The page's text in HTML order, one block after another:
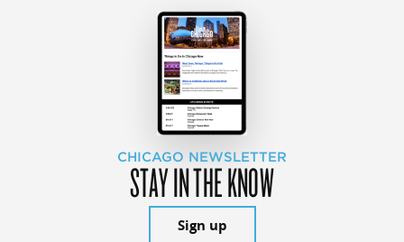
CHICAGO NEWSLETTER
STAY IN THE KNOW
Sign up